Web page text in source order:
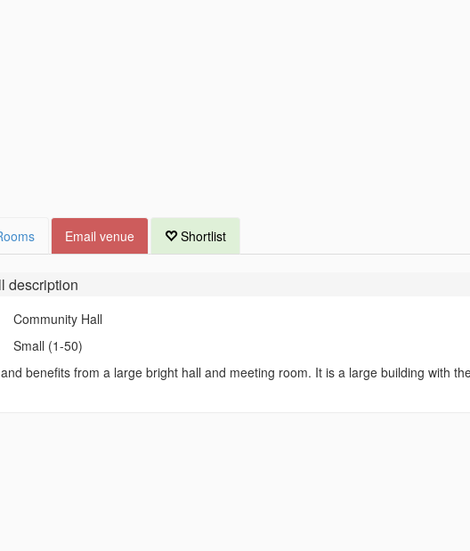
Email venue Shortlist
description
Community Hall
Small (1-50)
benefits from a large bright hall and meeting room. It is a large building with